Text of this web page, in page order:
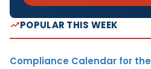
POPULAR THIS WEEK
Compliance Calendar for